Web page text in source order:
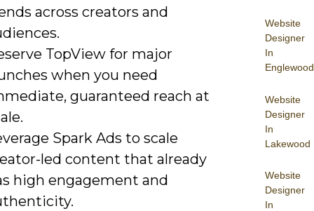
Website
Designer
In
Englewood
Website
Designer
In
Lakewood
Website
Designer
In
across creators and
TopView for major
when you need
guaranteed reach at
Spark Ads to scale
led content that already
high engagement and